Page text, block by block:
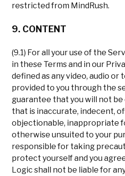
restricted from MindRush.
9. CONTENT
(9.1) For all your use of the
in these Terms and in our
defined as any video, audio
provided to you through the
guarantee that you will not
that is inaccurate, indecent,
objectionable, inappropriate
otherwise unsuited to your
responsible for taking
protect yourself and you
Logic shall not be liable for